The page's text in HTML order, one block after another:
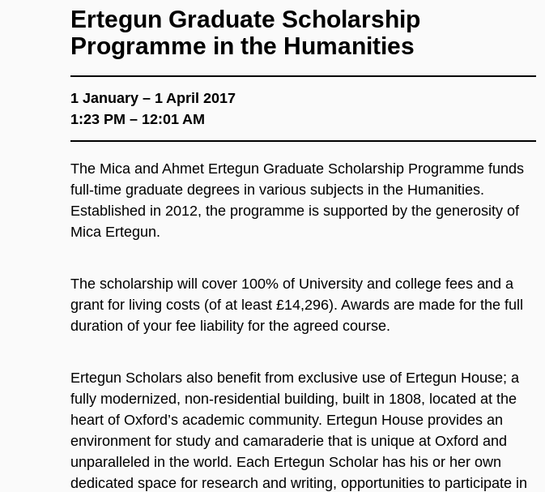
Ertegun Graduate Scholarship
Programme in the Humanities
1 January – 1 April 2017
1:23 PM – 12:01 AM
The Mica and Ahmet Ertegun Graduate Scholarship Programme funds
full-time graduate degrees in various subjects in the Humanities.
Established in 2012, the programme is supported by the generosity of
Mica Ertegun.
The scholarship will cover 100% of University and college fees and a
grant for living costs (of at least £14,296). Awards are made for the full
duration of your fee liability for the agreed course.
Ertegun Scholars also benefit from exclusive use of Ertegun House; a
fully modernized, non-residential building, built in 1808, located at the
heart of Oxford’s academic community. Ertegun House provides an
environment for study and camaraderie that is unique at Oxford and
unparalleled in the world. Each Ertegun Scholar has his or her own
dedicated space for research and writing, opportunities to participate in